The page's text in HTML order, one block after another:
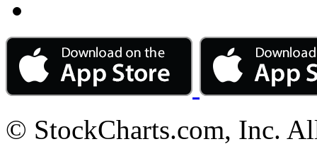
© StockCharts.com, Inc.